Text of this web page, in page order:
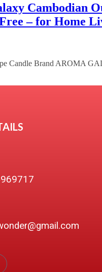
Cambodian
– for Home
Candle Brand AROMA